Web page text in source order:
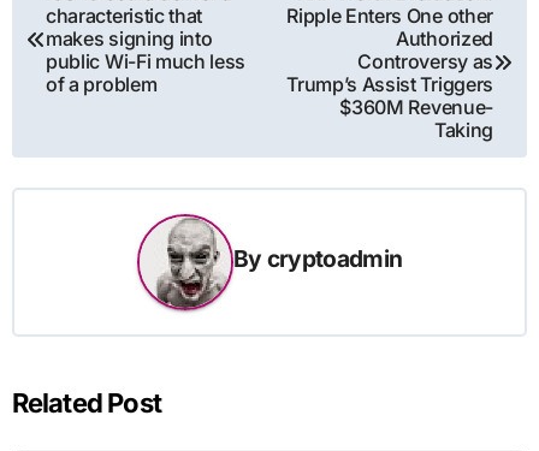
navigation
characteristic that
makes signing into
public Wi-Fi much less
of a problem
Ripple Enters One other
Authorized
Controversy as
Trump’s Assist Triggers
$360M Revenue-
Taking
By cryptoadmin
Related Post